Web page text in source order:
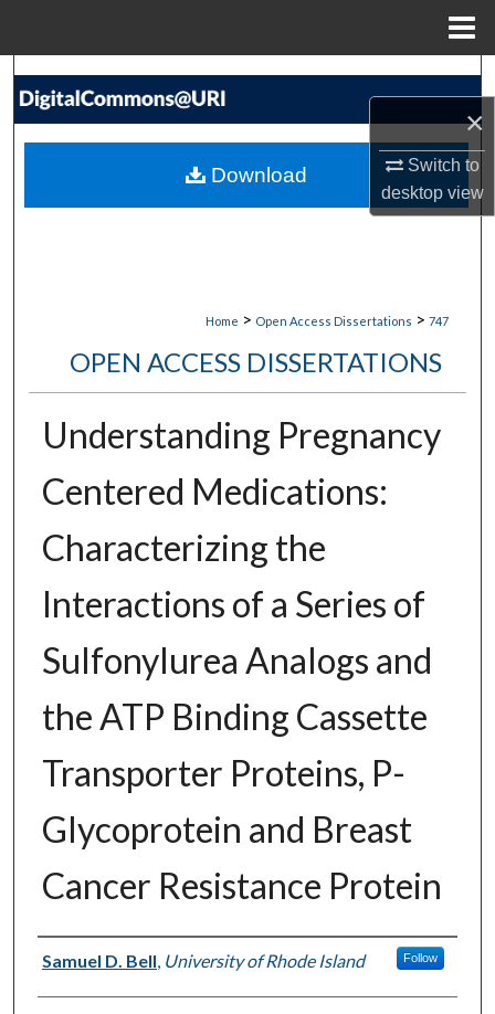
×
Switch to
desktopview
Search
My Account
Home > Open Access Dissertations > 747
OPEN ACCESS DISSERTATIONS
Understanding Pregnancy
Centered Medications:
Characterizing the
Interactions of a Series of
Sulfonylurea Analogs and
the ATP Binding Cassette
Transporter Proteins, P-
Glycoprotein and Breast
Cancer Resistance Protein
Author
Samuel D. Bell, University of Rhode Island Follow
Download